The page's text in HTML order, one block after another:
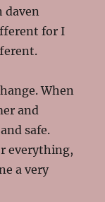
daven
for I
When
and
safe.
everything,
a very